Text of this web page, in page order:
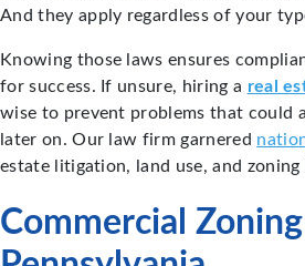
And they apply regardless of your
Knowing those laws ensures
for success. If unsure, hiring a real
wise to prevent problems that could
later on. Our law firm garnered
estate litigation, land use, and zoning
Commercial